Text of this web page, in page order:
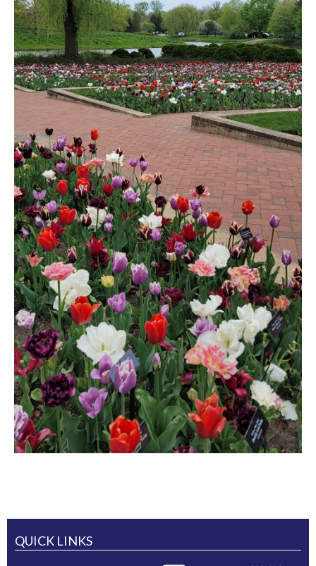
QUICK LINKS